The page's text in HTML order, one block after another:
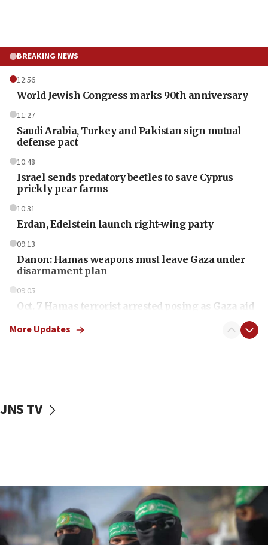
BREAKING NEWS
12:56
World Jewish Congress marks 90th anniversary
11:27
Saudi Arabia, Turkey and Pakistan sign mutual
defense pact
10:48
Israel sends predatory beetles to save Cyprus
prickly pear farms
10:31
Erdan, Edelstein launch right-wing party
09:13
Danon: Hamas weapons must leave Gaza under
disarmament plan
09:05
Oct. 7 Hamas terrorist arrested posing as Gaza aid
vessels under Iran blockade
06:55
Palestinians attack Israeli civilians who
accidentally entered Jenin in Samaria
More Updates
JNS TV